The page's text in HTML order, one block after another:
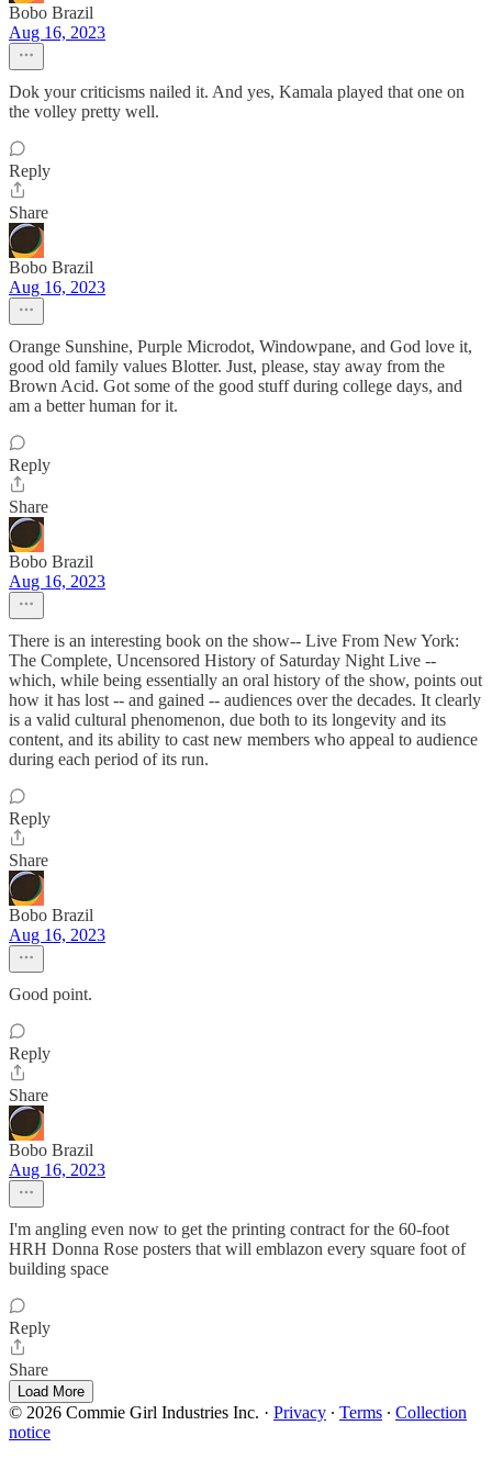
Bobo Brazil
Aug 16, 2023
Dok your criticisms nailed it. And yes, Kamala played that one on
the volley pretty well.
Reply
Share
Bobo Brazil
Aug 16, 2023
Orange Sunshine, Purple Microdot, Windowpane, and God love it,
good old family values Blotter. Just, please, stay away from the
Brown Acid. Got some of the good stuff during college days, and
am a better human for it.
Reply
Share
Bobo Brazil
Aug 16, 2023
There is an interesting book on the show-- Live From New York:
The Complete, Uncensored History of Saturday Night Live --
which, while being essentially an oral history of the show, points out
how it has lost -- and gained -- audiences over the decades. It clearly
is a valid cultural phenomenon, due both to its longevity and its
content, and its ability to cast new members who appeal to audience
during each period of its run.
Reply
Share
Bobo Brazil
Aug 16, 2023
Good point.
Reply
Share
Bobo Brazil
Aug 16, 2023
I'm angling even now to get the printing contract for the 60-foot
HRH Donna Rose posters that will emblazon every square foot of
building space
Reply
Share
Load More
© 2026 Commie Girl Industries Inc. · Privacy ∙ Terms ∙ Collection
notice